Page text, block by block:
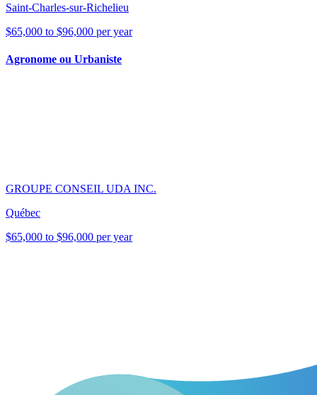
Saint-Charles-sur-Richelieu
$65,000 to $96,000 per year
Agronome ou Urbaniste
GROUPE CONSEIL UDA INC.
Québec
$65,000 to $96,000 per year